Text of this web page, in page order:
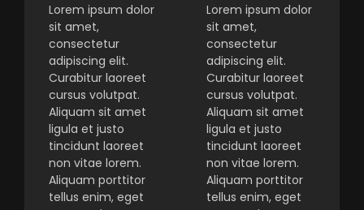
Lorem ipsum dolor
sit amet,
consectetur
adipiscing elit.
Curabitur laoreet
cursus volutpat.
Aliquam sit amet
ligula et justo
tincidunt laoreet
non vitae lorem.
Aliquam porttitor
tellus enim, eget
Lorem ipsum dolor
sit amet,
consectetur
adipiscing elit.
Curabitur laoreet
cursus volutpat.
Aliquam sit amet
ligula et justo
tincidunt laoreet
non vitae lorem.
Aliquam porttitor
tellus enim, eget